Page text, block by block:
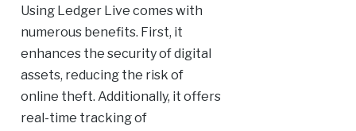
Using Ledger Live comes with
numerous benefits. First, it
enhances the security of digital
assets, reducing the risk of
online theft. Additionally, it offers
real-time tracking of